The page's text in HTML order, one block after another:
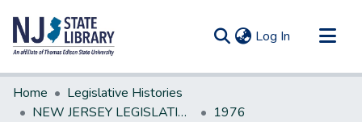
Log In (current)
Communities & Collections
All of DSpace
Home
Legislative Histories
NEW JERSEY LEGISLATIVE HISTORIES
1976